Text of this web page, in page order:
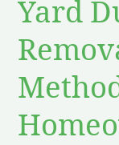
Yard
for
Buffalo
Homeowners